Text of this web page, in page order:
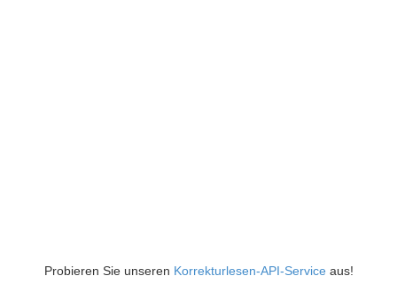
Probieren Sie unseren Korrekturlesen-API-Service aus!